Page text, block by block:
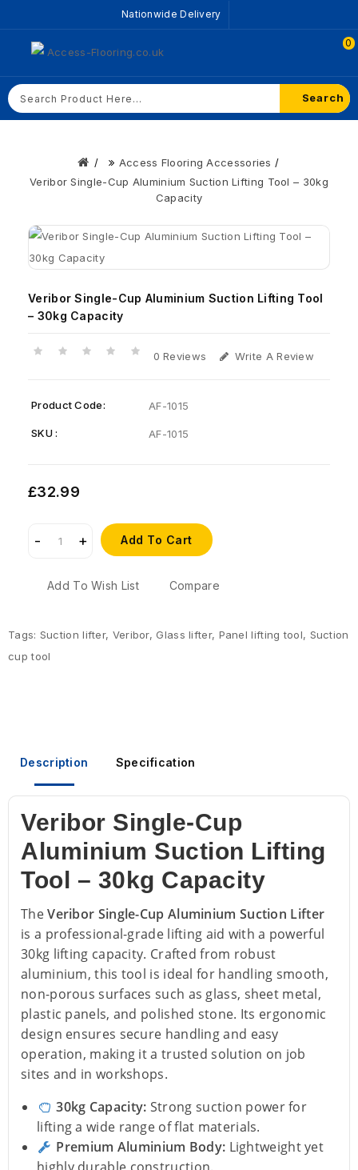
Nationwide Delivery
0
Search
Access Flooring Accessories
Veribor Single-Cup Aluminium Suction Lifting Tool – 30kg
Capacity
Veribor Single-Cup Aluminium Suction Lifting Tool
– 30kg Capacity
0 Reviews Write A Review
Product Code: AF-1015
SKU : AF-1015
£32.99
Add To Cart
Add To Wish List Compare
Tags: Suction lifter, Veribor, Glass lifter, Panel lifting tool, Suction
cup tool
Description Specification
Veribor Single-Cup
Aluminium Suction Lifting
Tool – 30kg Capacity
TheVeribor Single-Cup Aluminium Suction Lifter
is a professional-grade lifting aid with a powerful
30kg lifting capacity. Crafted from robust
aluminium, this tool is ideal for handling smooth,
non-porous surfaces such as glass, sheet metal,
plastic panels, and polished stone. Its ergonomic
design ensures secure handling and easy
operation, making it a trusted solution on job
sites and in workshops.
30kg Capacity: Strong suction power for
lifting a wide range of flat materials.
Premium Aluminium Body: Lightweight yet